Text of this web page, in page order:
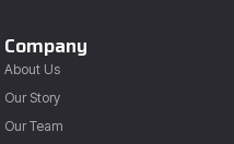
Company
About Us
Our Story
Our Team